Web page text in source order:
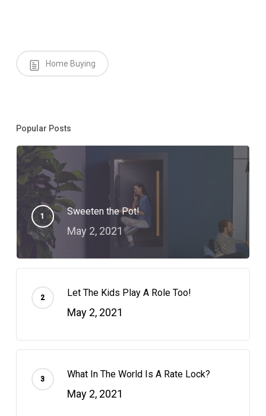
Home Buying
Popular Posts
Sweeten the Pot!
May 2, 2021
Let The Kids Play A Role Too!
May 2, 2021
What In The World Is A Rate Lock?
May 2, 2021